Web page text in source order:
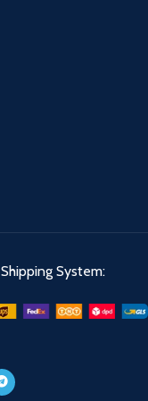
Shipping System: